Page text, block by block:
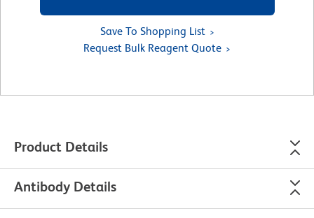
Save To Shopping List
Request Bulk Reagent Quote
Product Details
Antibody Details